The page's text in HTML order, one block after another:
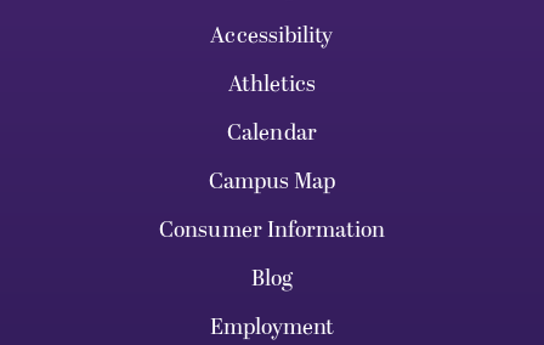
Accessibility
Athletics
Calendar
Campus Map
Consumer Information
Blog
Employment